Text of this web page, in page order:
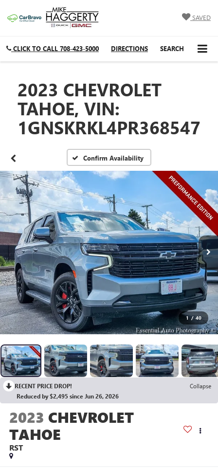
SAVED
CLICK TO CALL 708-423-5000 DIRECTIONS SEARCH
2023 CHEVROLET
TAHOE, VIN:
1GNSKRKL4PR368547
Confirm Availability
1 / 40
RECENT PRICE DROP!
Collapse
Reduced by $2,495 since Jun 26, 2026
2023 CHEVROLET
TAHOE
RST